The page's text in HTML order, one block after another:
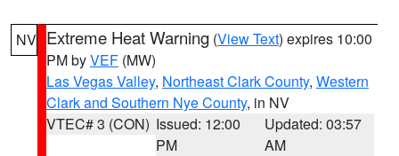
NV Extreme Heat Warning (View Text) expires 10:00
PM byVEF (MW)
Las Vegas Valley, Northeast Clark County, Western
Clark and Southern Nye County, in NV
VTEC# 3 (CON) Issued: 12:00
PM
Updated: 03:57
AM